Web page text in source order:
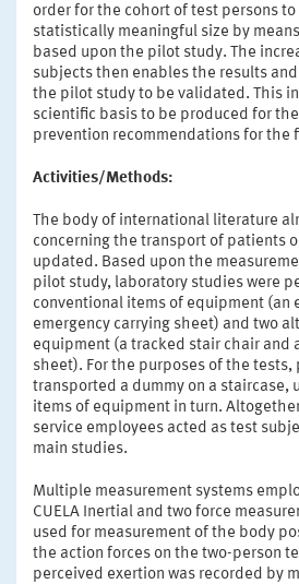
order for the cohort of test persons to
statistically meaningful size by
based upon the pilot study. The
subjects then enables the results
the pilot study to be validated. This
scientific basis to be produced for
prevention recommendations for the
Activities/Methods:
The body of international literature
concerning the transport of patients
updated. Based upon the
pilot study, laboratory studies were
conventional items of equipment (an
emergency carrying sheet) and two
equipment (a tracked stair chair and
sheet). For the purposes of the tests,
transported a dummy on a staircase,
items of equipment in turn.
service employees acted as test
main studies.
Multiple measurement systems
CUELA Inertial and two force
used for measurement of the body
the action forces on the two-person
perceived exertion was recorded by